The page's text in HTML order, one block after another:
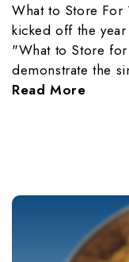
What to Store For
kicked off the
"What to Store
demonstrate the
Read More